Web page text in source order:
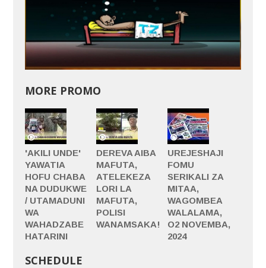
MORE PROMO
'AKILI UNDE'
YAWATIA
HOFU CHABA
NA DUDUKWE
/ UTAMADUNI
WA
WAHADZABE
HATARINI
DEREVA AIBA
MAFUTA,
ATELEKEZA
LORI LA
MAFUTA,
POLISI
WANAMSAKA!
UREJESHAJI
FOMU
SERIKALI ZA
MITAA,
WAGOMBEA
WALALAMA,
O2 NOVEMBA,
2024
SCHEDULE